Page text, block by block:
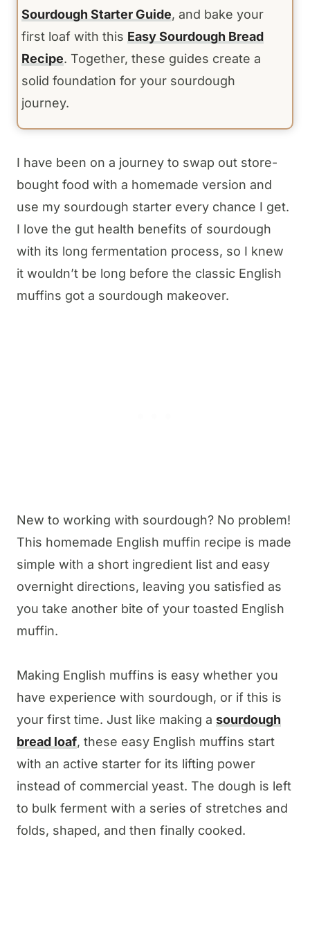
Sourdough Starter Guide, and bake your
first loaf with this Easy Sourdough Bread
Recipe. Together, these guides create a
solid foundation for your sourdough
journey.
I have been on a journey to swap out store-
bought food with a homemade version and
use my sourdough starter every chance I get.
I love the gut health benefits of sourdough
with its long fermentation process, so I knew
it wouldn’t be long before the classic English
muffins got a sourdough makeover.
New to working with sourdough? No problem!
This homemade English muffin recipe is made
simple with a short ingredient list and easy
overnight directions, leaving you satisfied as
you take another bite of your toasted English
muffin.
Making English muffins is easy whether you
have experience with sourdough, or if this is
your first time. Just like making a sourdough
bread loaf, these easy English muffins start
with an active starter for its lifting power
instead of commercial yeast. The dough is left
to bulk ferment with a series of stretches and
folds, shaped, and then finally cooked.